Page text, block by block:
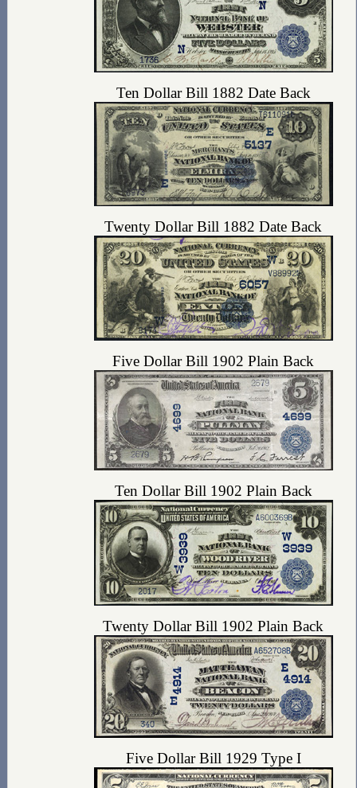
Ten Dollar Bill 1882 Date Back
Twenty Dollar Bill 1882 Date Back
Five Dollar Bill 1902 Plain Back
Ten Dollar Bill 1902 Plain Back
Twenty Dollar Bill 1902 Plain Back
Five Dollar Bill 1929 Type I